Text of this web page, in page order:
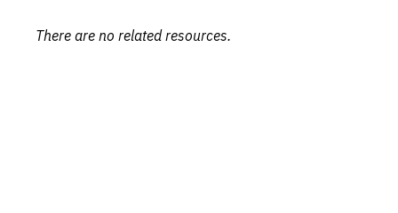
There are no related resources.